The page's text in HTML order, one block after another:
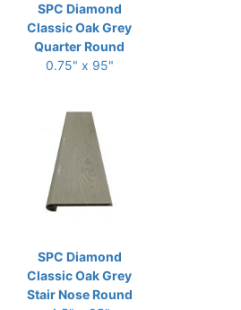
SPC Diamond
Classic Oak Grey
Quarter Round
0.75" x 95"
SPC Diamond
Classic Oak Grey
Stair Nose Round